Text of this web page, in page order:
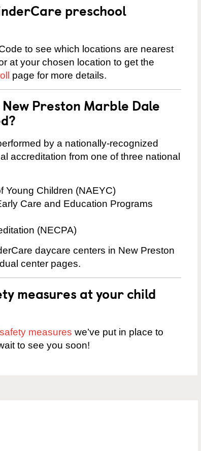
preschool
to see which locations are nearest
at your chosen location to get the
page for more details.
Preston Marble Dale
by a nationally-recognized
accreditation from one of three national
Young Children (NAEYC)
Care and Education Programs
(NECPA)
daycare centers in New Preston
center pages.
measures at your child
measures we’ve put in place to
to see you soon!